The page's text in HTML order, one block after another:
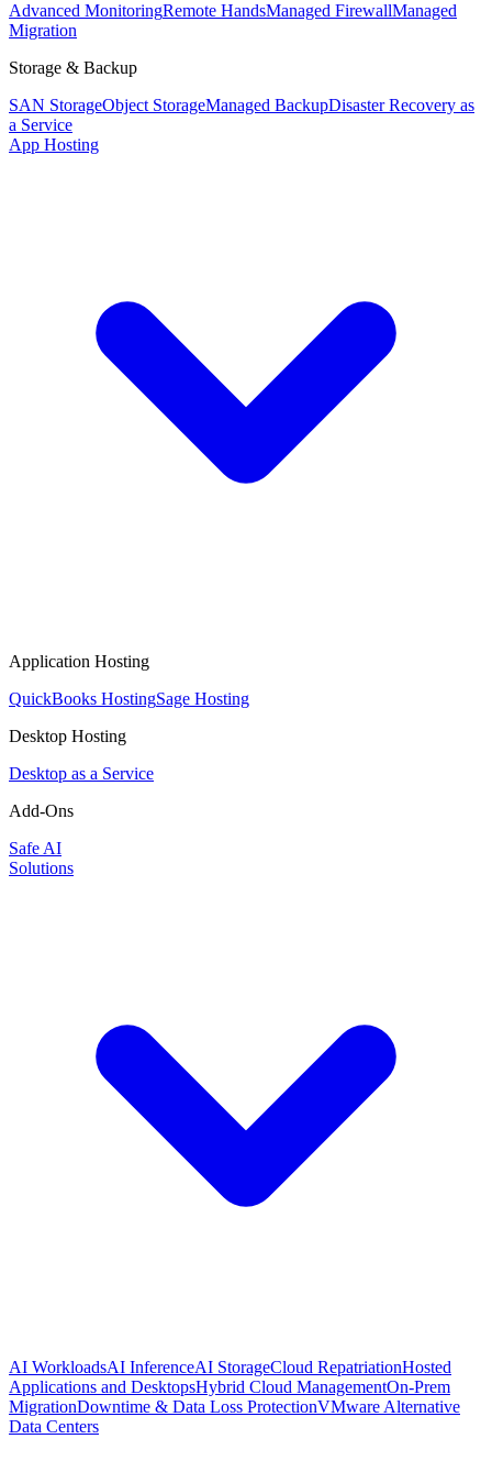
Advanced MonitoringRemote HandsManaged FirewallManaged
Migration
Storage & Backup
SAN StorageObject StorageManaged BackupDisaster Recovery as
a Service
App Hosting
Application Hosting
QuickBooks HostingSage Hosting
Desktop Hosting
Desktop as a Service
Add-Ons
Safe AI
Solutions
AI WorkloadsAI InferenceAI StorageCloud RepatriationHosted
Applications and DesktopsHybrid Cloud ManagementOn-Prem
MigrationDowntime & Data Loss ProtectionVMware Alternative
Data Centers